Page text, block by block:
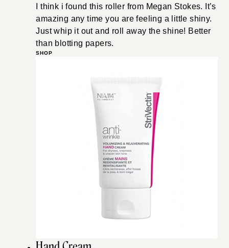
I think i found this roller from Megan Stokes. It’s
amazing any time you are feeling a little shiny.
Just whip it out and roll away the shine! Better
than blotting papers.
SHOP